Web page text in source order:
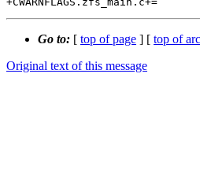
Go to: [ top of page ] [ top of
Original text of this message